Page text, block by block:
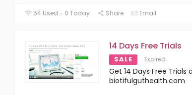
54 Used - 0 Today Share Email
14 Days Free Trials
SALE Expired
Get 14 Days Free Trials
biotifulguthealth.com